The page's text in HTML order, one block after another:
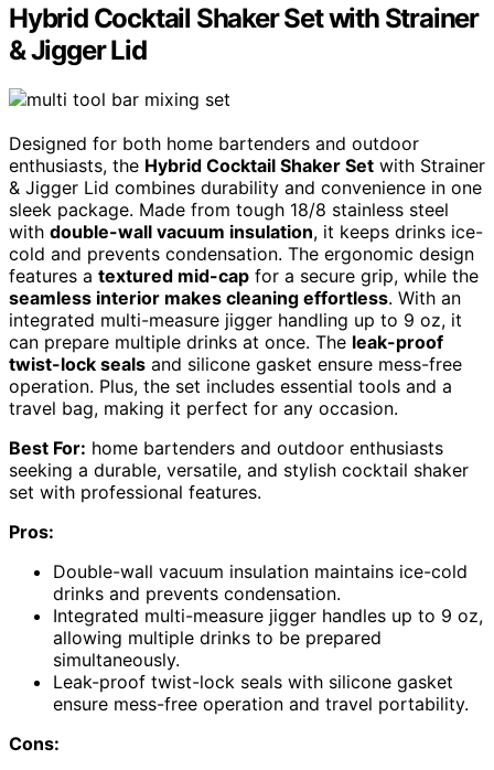
Hybrid Cocktail Shaker Set with Strainer
& Jigger Lid
Designed for both home bartenders and outdoor
enthusiasts, the Hybrid Cocktail Shaker Set with Strainer
& Jigger Lid combines durability and convenience in one
sleek package. Made from tough 18/8 stainless steel
with double-wall vacuum insulation, it keeps drinks ice-
cold and prevents condensation. The ergonomic design
features a textured mid-cap for a secure grip, while the
seamless interior makes cleaning effortless. With an
integrated multi-measure jigger handling up to 9 oz, it
can prepare multiple drinks at once. The leak-proof
twist-lock seals and silicone gasket ensure mess-free
operation. Plus, the set includes essential tools and a
travel bag, making it perfect for any occasion.
Best For: home bartenders and outdoor enthusiasts
seeking a durable, versatile, and stylish cocktail shaker
set with professional features.
Pros:
Double-wall vacuum insulation maintains ice-cold
drinks and prevents condensation.
Integrated multi-measure jigger handles up to 9 oz,
allowing multiple drinks to be prepared
simultaneously.
Leak-proof twist-lock seals with silicone gasket
ensure mess-free operation and travel portability.
Cons: